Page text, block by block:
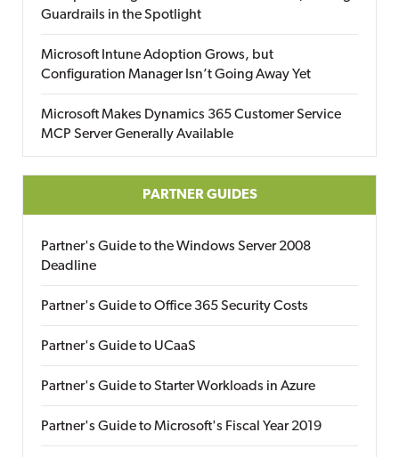
Guardrails in the Spotlight
Microsoft Intune Adoption Grows, but
Configuration Manager Isn’t Going Away Yet
Microsoft Makes Dynamics 365 Customer Service
MCP Server Generally Available
PARTNER GUIDES
Partner's Guide to the Windows Server 2008
Deadline
Partner's Guide to Office 365 Security Costs
Partner's Guide to UCaaS
Partner's Guide to Starter Workloads in Azure
Partner's Guide to Microsoft's Fiscal Year 2019